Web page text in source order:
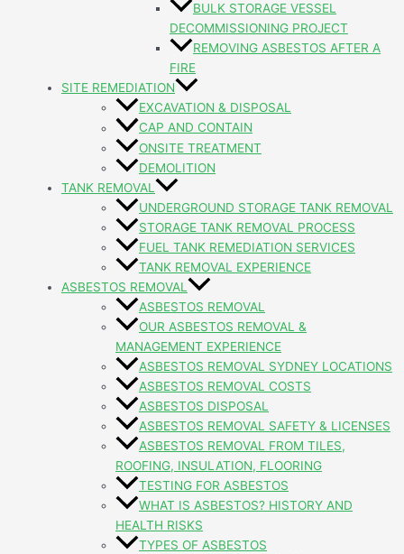
BULK STORAGE VESSEL
DECOMMISSIONING PROJECT
REMOVING ASBESTOS AFTER A
FIRE
SITE REMEDIATION
EXCAVATION & DISPOSAL
CAP AND CONTAIN
ONSITE TREATMENT
DEMOLITION
TANK REMOVAL
UNDERGROUND STORAGE TANK REMOVAL
STORAGE TANK REMOVAL PROCESS
FUEL TANK REMEDIATION SERVICES
TANK REMOVAL EXPERIENCE
ASBESTOS REMOVAL
ASBESTOS REMOVAL
OUR ASBESTOS REMOVAL &
MANAGEMENT EXPERIENCE
ASBESTOS REMOVAL SYDNEY LOCATIONS
ASBESTOS REMOVAL COSTS
ASBESTOS DISPOSAL
ASBESTOS REMOVAL SAFETY & LICENSES
ASBESTOS REMOVAL FROM TILES,
ROOFING, INSULATION, FLOORING
TESTING FOR ASBESTOS
WHAT IS ASBESTOS? HISTORY AND
HEALTH RISKS
TYPES OF ASBESTOS